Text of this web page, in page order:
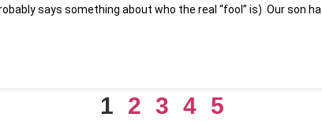
says something about who the real “fool” is) Our son
1 2 3 4 5